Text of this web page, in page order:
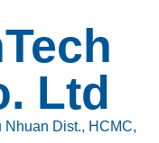
Ltd
Nhuan Dist., HCMC,